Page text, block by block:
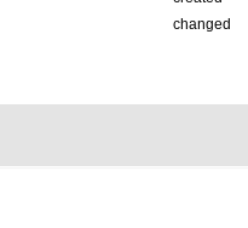
changed